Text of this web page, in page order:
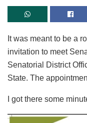
It was meant to be a
invitation to meet
Senatorial District
State. The
I got there some